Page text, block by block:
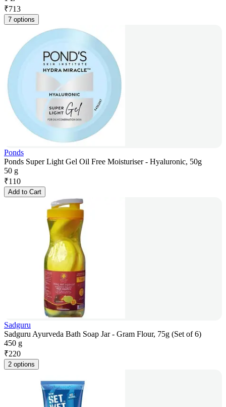
₹713
7 options
Ponds
Ponds Super Light Gel Oil Free Moisturiser - Hyaluronic, 50g
50 g
₹110
Add to Cart
Sadguru
Sadguru Ayurveda Bath Soap Jar - Gram Flour, 75g (Set of 6)
450 g
₹220
2 options